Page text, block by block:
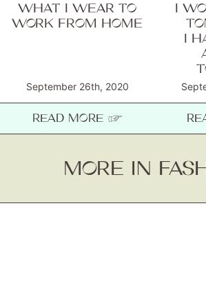
WHAT I WEAR TO
WORK FROM HOME
September 26th, 2020
READ MORE ☞
I
I
MORE IN